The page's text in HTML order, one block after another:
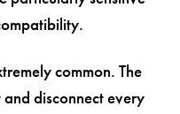
common. The
disconnect every